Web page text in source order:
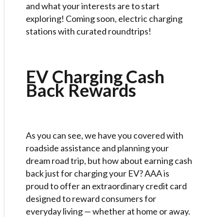
and what your interests are to start
exploring! Coming soon, electric charging
stations with curated roundtrips!
EV Charging Cash
Back Rewards
As you can see, we have you covered with
roadside assistance and planning your
dream road trip, but how about earning cash
back just for charging your EV? AAA is
proud to offer an extraordinary credit card
designed to reward consumers for
everyday living — whether at home or away.